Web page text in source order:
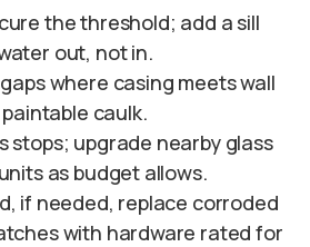
the threshold; add a sill
out, not in.
where casing meets wall
caulk.
stops; upgrade nearby glass
as budget allows.
if needed, replace corroded
with hardware rated for